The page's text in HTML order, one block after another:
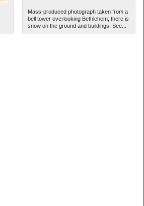
Mass-produced photograph taken from a
bell tower overlooking Bethlehem; there is
snow on the ground and buildings. See...